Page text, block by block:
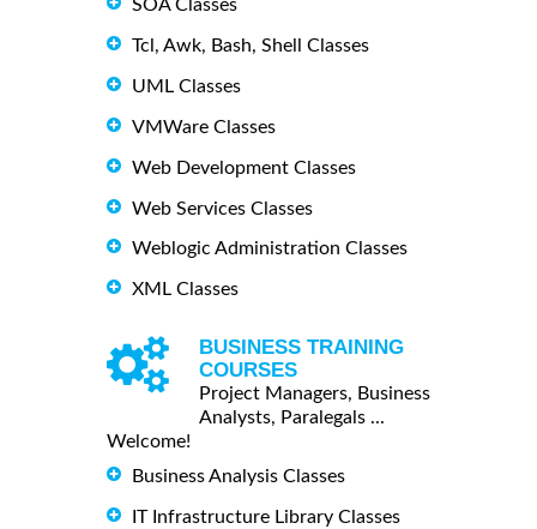
SOA Classes
Tcl, Awk, Bash, Shell Classes
UML Classes
VMWare Classes
Web Development Classes
Web Services Classes
Weblogic Administration Classes
XML Classes
BUSINESS TRAINING
COURSES
Project Managers, Business
Analysts, Paralegals ...
Welcome!
Business Analysis Classes
IT Infrastructure Library Classes